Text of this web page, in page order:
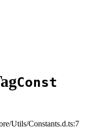
Const
Utils/Constants.d.ts:7